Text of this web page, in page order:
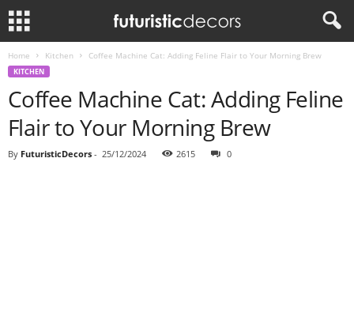
Home Kitchen Coffee Machine Cat: Adding Feline Flair to Your Morning Brew
KITCHEN
Coffee Machine Cat: Adding Feline
Flair to Your Morning Brew
By FuturisticDecors - 25/12/2024 2615 0